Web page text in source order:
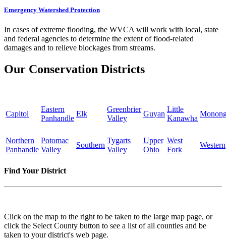
Emergency Watershed Protection
In cases of extreme flooding, the WVCA will work with local, state
and federal agencies to determine the extent of flood-related
damages and to relieve blockages from streams.
Our Conservation Districts
Capitol
Eastern
Panhandle
Elk
Greenbrier
Valley
Guyan
Little
Kanawha
Northern
Panhandle
Potomac
Valley
Southern
Tygarts
Valley
Upper
Ohio
West
Fork
Western
Find Your District
Click on the map to the right to be taken to the large map page, or
click the Select County button to see a list of all counties and be
taken to your district's web page.